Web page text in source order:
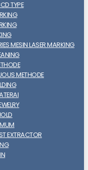
TYPE
MESIN LASER MARKING
METHODE
EXTRACTOR